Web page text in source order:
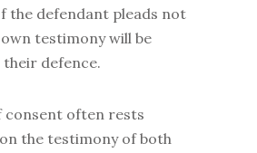
the defendant pleads not
testimony will be
defence.
consent often rests
the testimony of both